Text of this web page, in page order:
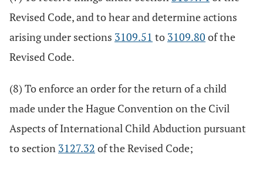
Revised Code, and to hear and determine actions
arising under sections 3109.51 to 3109.80 of the
Revised Code.
(8) To enforce an order for the return of a child
made under the Hague Convention on the Civil
Aspects of International Child Abduction pursuant
to section 3127.32 of the Revised Code;